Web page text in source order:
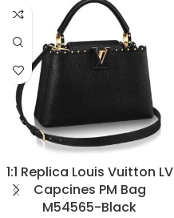
1:1 Replica Louis Vuitton LV
Capcines PM Bag
M54565-Black